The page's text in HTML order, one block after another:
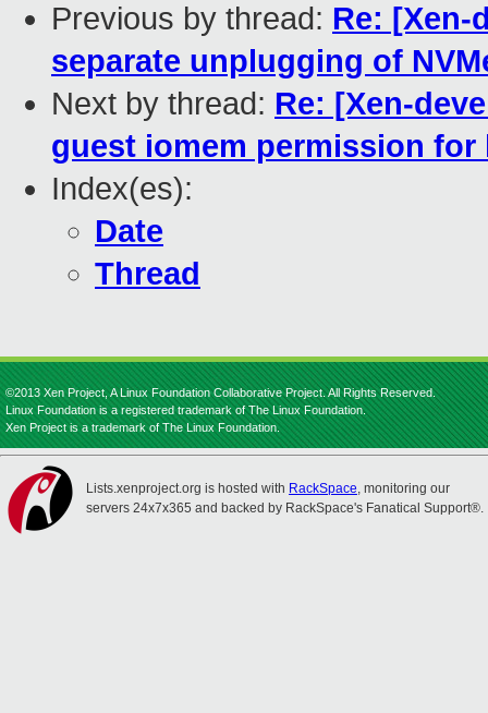
Previous by thread: Re: [Xen-
separate unplugging of
Next by thread: Re: [Xen-
guest iomem permission
Index(es):
Date
Thread
©2013 Xen Project, A Linux Foundation Collaborative Project. All Rights Reserved.
Linux Foundation is a registered trademark of The Linux Foundation.
Xen Project is a trademark of The Linux Foundation.
Lists.xenproject.org is hosted with RackSpace, monitoring our
servers 24x7x365 and backed by RackSpace's Fanatical Support®.